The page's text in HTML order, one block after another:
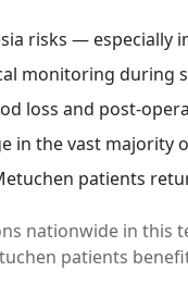
risks —
monitoring during
loss and post-
in the vast majority
patients
nationwide in this
patients